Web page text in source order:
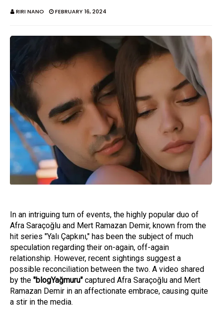
RIRI NANO FEBRUARY 16, 2024
In an intriguing turn of events, the highly popular duo of
Afra Saraçoğlu and Mert Ramazan Demir, known from the
hit series "Yalı Çapkını," has been the subject of much
speculation regarding their on-again, off-again
relationship. However, recent sightings suggest a
possible reconciliation between the two. A video shared
by the "blogYağmuru" captured Afra Saraçoğlu and Mert
Ramazan Demir in an affectionate embrace, causing quite
a stir in the media.